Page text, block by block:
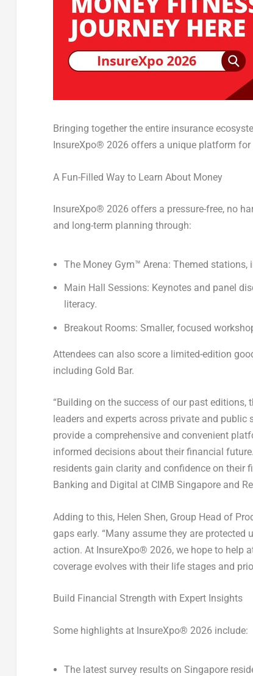
Bringing together the entire insurance
InsureXpo® 2026 offers a unique platform
A Fun-Filled Way to Learn About Money
InsureXpo® 2026 offers a pressure-free, no
and long-term planning through:
The Money Gym™ Arena:Themed stations,
Main Hall Sessions: Keynotes and panel
literacy.
Breakout Rooms:Smaller, focused
Attendees can also score a limited-edition
including Gold Bar.
“Building on the success of our past editions,
leaders and experts across private and
provide a comprehensive and convenient
informed decisions about their financial
residents gain clarity and confidence on their
Banking and Digital at CIMB Singapore and
Adding to this, Helen Shen, Group Head of
gaps early. “Many assume they are
action. At InsureXpo® 2026, we hope to help
coverage evolves with their life stages and
Build Financial Strength with Expert Insights
Some highlights at InsureXpo® 2026 include:
The latest survey results onSingapore